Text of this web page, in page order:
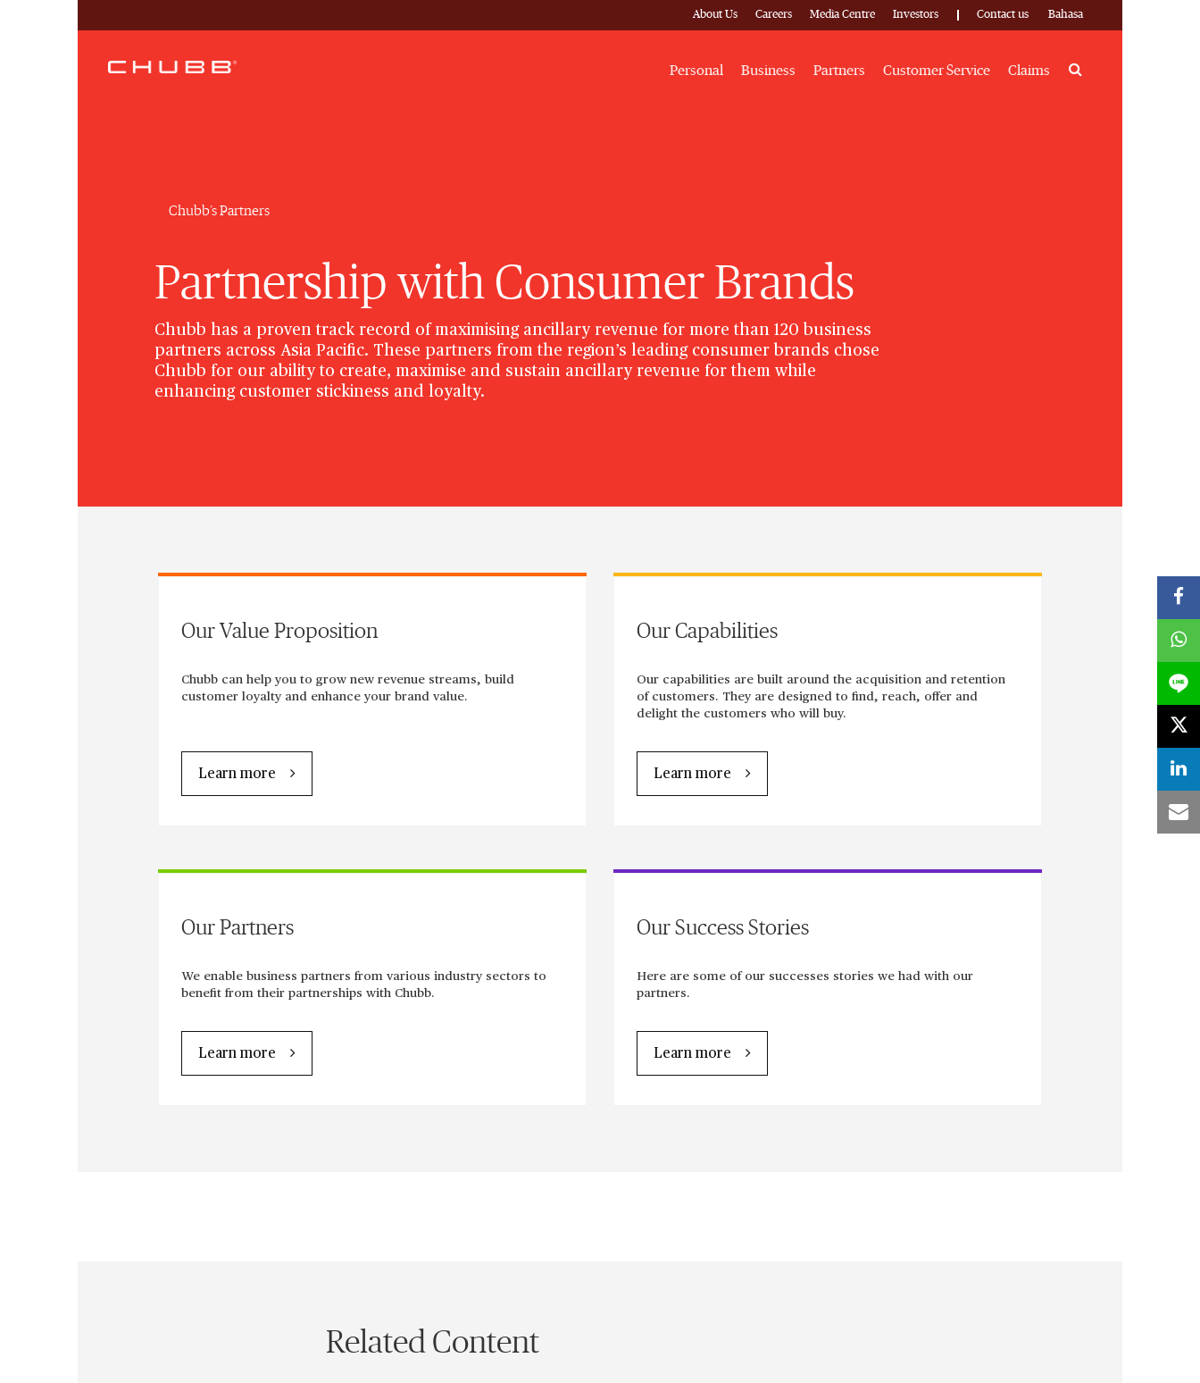
About Us Careers Media Centre Investors Contact us Bahasa
Personal Business Partners Customer Service Claims Search
Chubb’s Partners
Partnership with Consumer Brands
Chubb has a proven track record of maximising ancillary revenue for more than 120 business
partners across Asia Pacific. These partners from the region’s leading consumer brands chose
Chubb for our ability to create, maximise and sustain ancillary revenue for them while
enhancing customer stickiness and loyalty.
Our Value Proposition
Chubb can help you to grow new revenue streams, build
customer loyalty and enhance your brand value.
Learn more
Our Capabilities
Our capabilities are built around the acquisition and retention
of customers. They are designed to find, reach, offer and
delight the customers who will buy.
Learn more
Our Partners
We enable business partners from various industry sectors to
benefit from their partnerships with Chubb.
Learn more
Our Success Stories
Here are some of our successes stories we had with our
partners.
Learn more
Related Content